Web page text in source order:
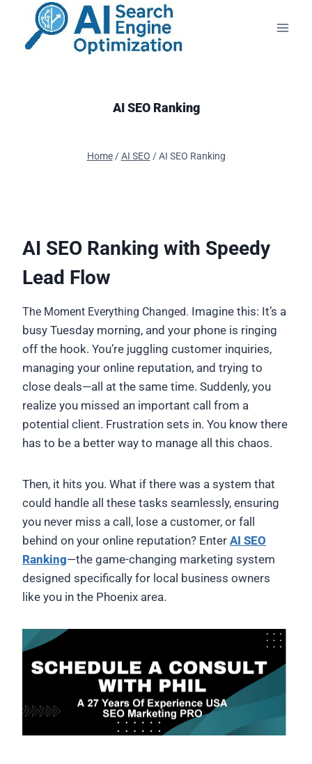
content
AI SEO Ranking
Home / AI SEO / AI SEO Ranking
AI SEO Ranking with Speedy
Lead Flow
The Moment Everything Changed. Imagine this: It’s a
busy Tuesday morning, and your phone is ringing
off the hook. You’re juggling customer inquiries,
managing your online reputation, and trying to
close deals—all at the same time. Suddenly, you
realize you missed an important call from a
potential client. Frustration sets in. You know there
has to be a better way to manage all this chaos.
Then, it hits you. What if there was a system that
could handle all these tasks seamlessly, ensuring
you never miss a call, lose a customer, or fall
behind on your online reputation? Enter AI SEO
Ranking—the game-changing marketing system
designed specifically for local business owners
like you in the Phoenix area.